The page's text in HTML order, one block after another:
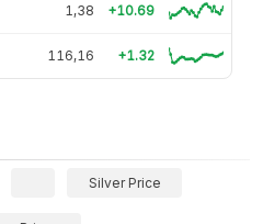
1,38 +10.69
116,16 +1.32
Silver Price